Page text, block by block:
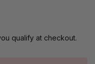
qualify at checkout.